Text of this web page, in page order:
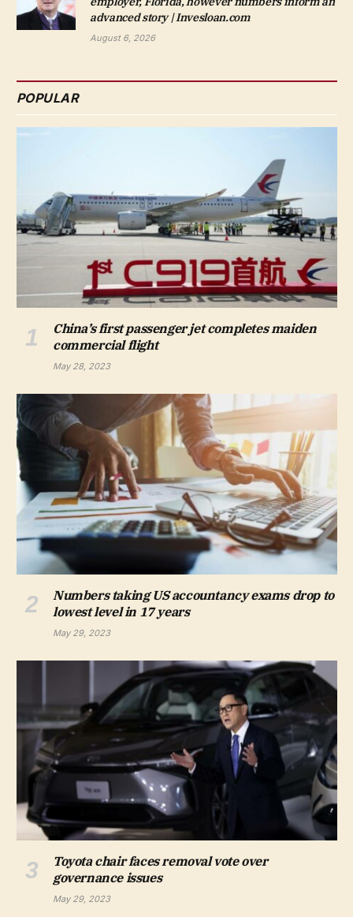
advanced story | Invesloan.com
August 6, 2026
POPULAR
China’s first passenger jet completes maiden
commercial flight
May 28, 2023
Numbers taking US accountancy exams drop to
lowest level in 17 years
May 29, 2023
Toyota chair faces removal vote over
governance issues
May 29, 2023